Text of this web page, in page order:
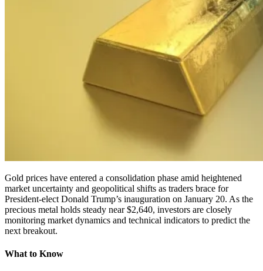
Gold prices have entered a consolidation phase amid heightened
market uncertainty and geopolitical shifts as traders brace for
President-elect Donald Trump’s inauguration on January 20. As the
precious metal holds steady near $2,640, investors are closely
monitoring market dynamics and technical indicators to predict the
next breakout.
What to Know